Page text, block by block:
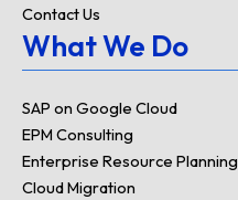
Contact Us
What We Do
SAP on Google Cloud
EPM Consulting
Enterprise Resource Planning
Cloud Migration